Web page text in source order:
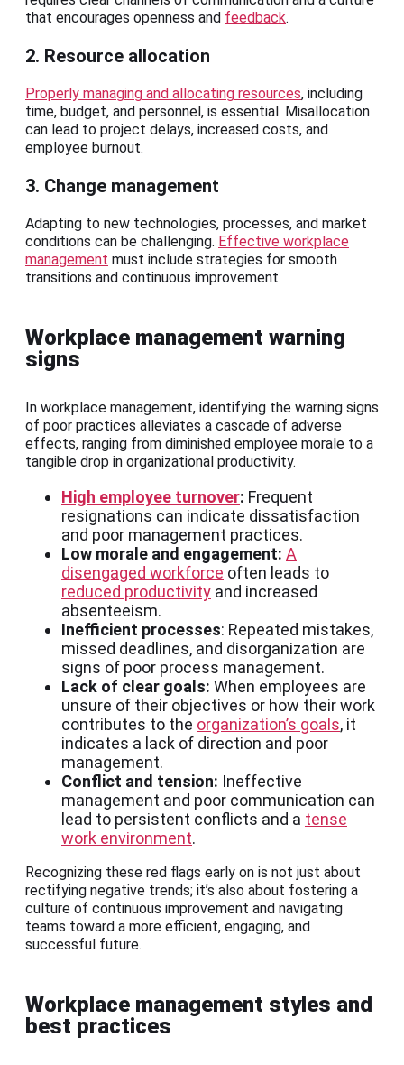
that encourages openness and feedback.
2. Resource allocation
Properly managing and allocating resources, including
time, budget, and personnel, is essential. Misallocation
can lead to project delays, increased costs, and
employee burnout.
3. Change management
Adapting to new technologies, processes, and market
conditions can be challenging. Effective workplace
management must include strategies for smooth
transitions and continuous improvement.
Workplace management warning
signs
In workplace management, identifying the warning signs
of poor practices alleviates a cascade of adverse
effects, ranging from diminished employee morale to a
tangible drop in organizational productivity.
High employee turnover: Frequent
resignations can indicate dissatisfaction
and poor management practices.
Low morale and engagement: A
disengaged workforce often leads to
reduced productivity and increased
absenteeism.
Inefficient processes: Repeated mistakes,
missed deadlines, and disorganization are
signs of poor process management.
Lack of clear goals: When employees are
unsure of their objectives or how their work
contributes to the organization’s goals, it
indicates a lack of direction and poor
management.
Conflict and tension: Ineffective
management and poor communication can
lead to persistent conflicts and a tense
work environment.
Recognizing these red flags early on is not just about
rectifying negative trends; it’s also about fostering a
culture of continuous improvement and navigating
teams toward a more efficient, engaging, and
successful future.
Workplace management styles and
best practices